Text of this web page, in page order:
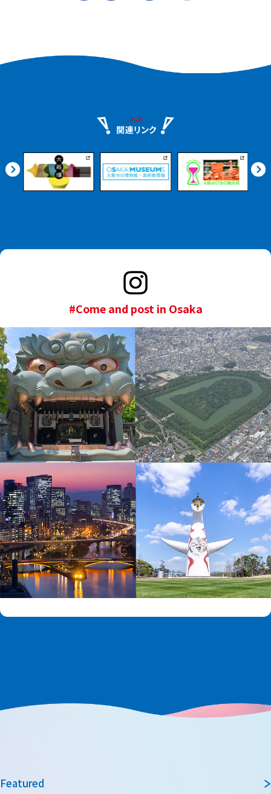
#Come and post in Osaka
Featured